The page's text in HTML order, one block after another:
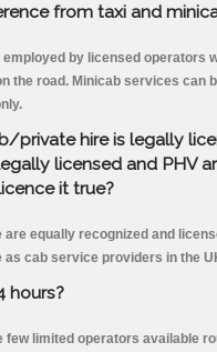
from taxi and
employed by licensed operators
the road. Minicab services can
private hire is legally
licensed and PHV
it true?
are equally recognized and
as cab service providers in the
hours?
few limited operators available